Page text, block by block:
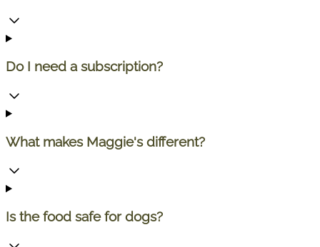
Do I need a subscription?
What makes Maggie's different?
Is the food safe for dogs?